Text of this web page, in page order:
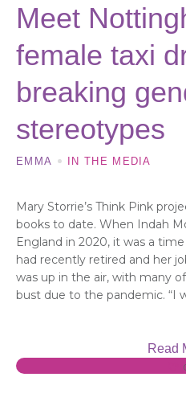
Meet
female taxi
breaking
stereotypes
EMMA IN THE MEDIA
Mary Storrie’s Think Pink
books to date. When Indah
England in 2020, it was a
had recently retired and her
was up in the air, with many
bust due to the pandemic. “I
Read